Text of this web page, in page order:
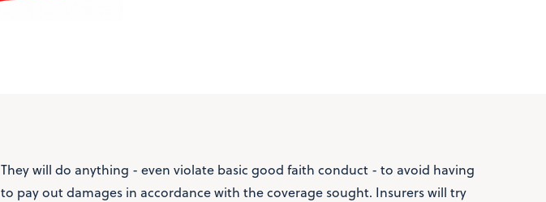
They will do anything - even violate basic good faith conduct - to avoid having
to pay out damages in accordance with the coverage sought. Insurers will try